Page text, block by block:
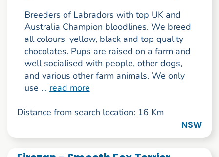
Breeders of Labradors with top UK and
Australia Champion bloodlines. We breed
all colours, yellow, black and top quality
chocolates. Pups are raised on a farm and
well socialised with people, other dogs,
and various other farm animals. We only
use ... read more
Distance from search location: 16 Km
NSW